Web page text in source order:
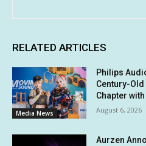
RELATED ARTICLES
Media News
Philips
Century-Old
Chapter
August 6, 2026
Aurzen